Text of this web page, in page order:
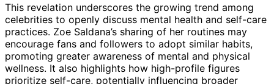
This revelation underscores the growing trend among
celebrities to openly discuss mental health and self-care
practices. Zoe Saldana’s sharing of her routines may
encourage fans and followers to adopt similar habits,
promoting greater awareness of mental and physical
wellness. It also highlights how high-profile figures
prioritize self-care, potentially influencing broader